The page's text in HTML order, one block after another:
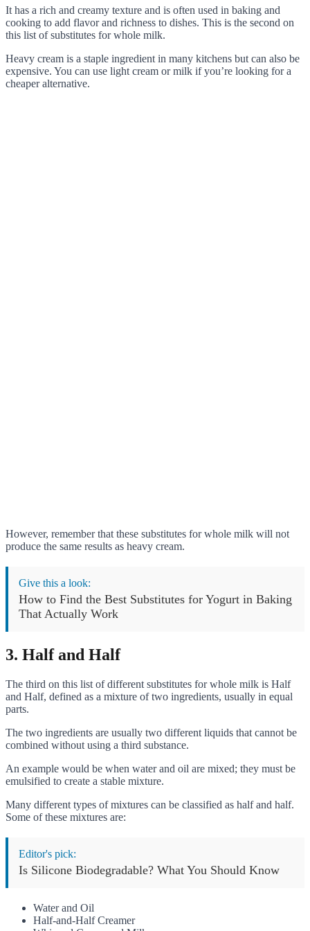
It has a rich and creamy texture and is often used in baking and
cooking to add flavor and richness to dishes. This is the second on
this list of substitutes for whole milk.
Heavy cream is a staple ingredient in many kitchens but can also be
expensive. You can use light cream or milk if you’re looking for a
cheaper alternative.
However, remember that these substitutes for whole milk will not
produce the same results as heavy cream.
Give this a look:
How to Find the Best Substitutes for Yogurt in Baking
That Actually Work
3. Half and Half
The third on this list of different substitutes for whole milk is Half
and Half, defined as a mixture of two ingredients, usually in equal
parts.
The two ingredients are usually two different liquids that cannot be
combined without using a third substance.
An example would be when water and oil are mixed; they must be
emulsified to create a stable mixture.
Many different types of mixtures can be classified as half and half.
Some of these mixtures are:
Editor's pick:
Is Silicone Biodegradable? What You Should Know
Water and Oil
Half-and-Half Creamer